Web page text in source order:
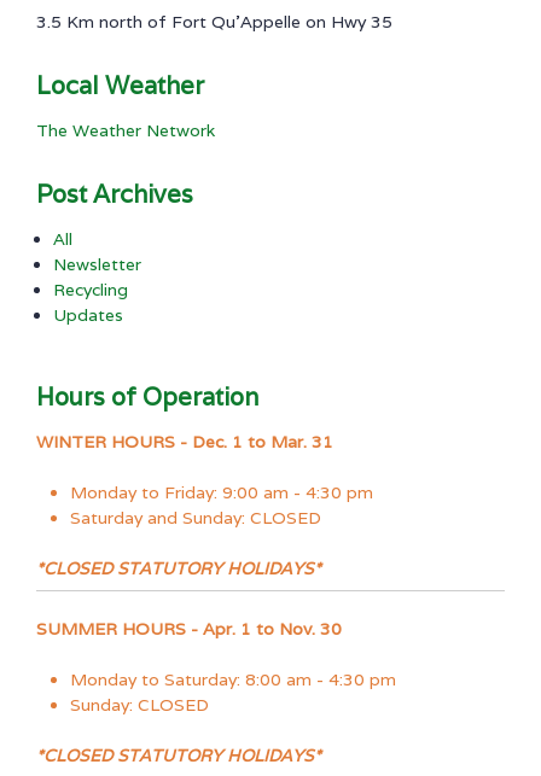
3.5 Km north of Fort Qu'Appelle on Hwy 35
Local Weather
The Weather Network
Post Archives
All
Newsletter
Recycling
Updates
Hours of Operation
WINTER HOURS - Dec. 1 to Mar. 31
Monday to Friday: 9:00 am - 4:30 pm
Saturday and Sunday: CLOSED
*CLOSED STATUTORY HOLIDAYS*
SUMMER HOURS - Apr. 1 to Nov. 30
Monday to Saturday: 8:00 am - 4:30 pm
Sunday: CLOSED
*CLOSED STATUTORY HOLIDAYS*